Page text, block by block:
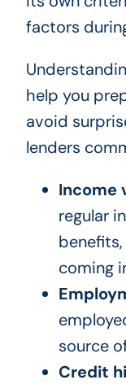
factors
help you
avoid
lenders
Income
regular
coming
source
Credit